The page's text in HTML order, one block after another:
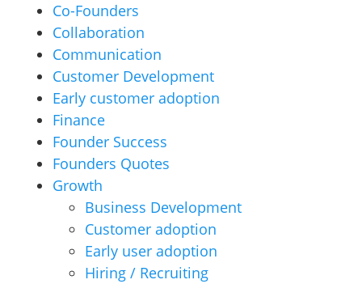
Co-Founders
Collaboration
Communication
Customer Development
Early customer adoption
Finance
Founder Success
Founders Quotes
Growth
Business Development
Customer adoption
Early user adoption
Hiring / Recruiting